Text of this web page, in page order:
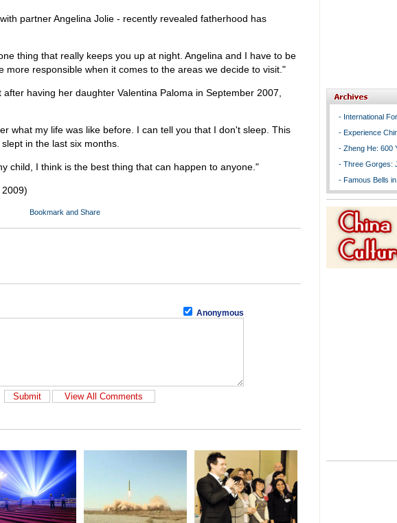
partner Angelina Jolie - recently revealed fatherhood has
thing that really keeps you up at night. Angelina and I have to be
more responsible when it comes to the areas we decide to visit."
having her daughter Valentina Paloma in September 2007,
what my life was like before. I can tell you that I don't sleep. This
in the last six months.
child, I think is the best thing that can happen to anyone."
Anonymous
- International
- Experience
- Zheng He: 600
- Three Gorges:
- Famous Bells